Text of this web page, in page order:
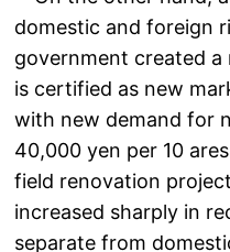
domestic and foreign
government created
is certified as new
with new demand for
40,000 yen per 10
field renovation
increased sharply in
separate from